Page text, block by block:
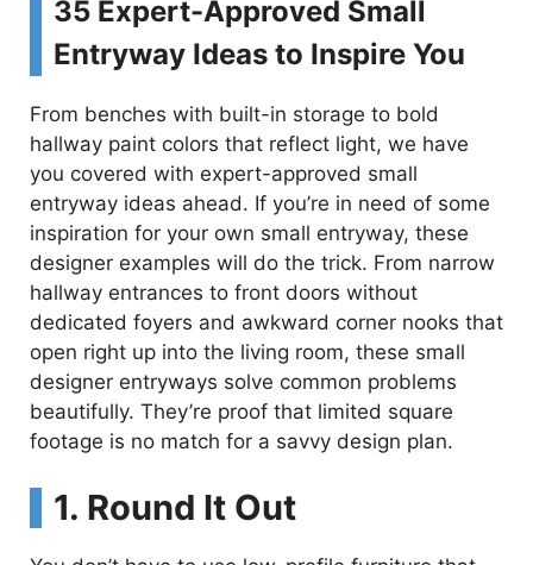
35 Expert-Approved Small
Entryway Ideas to Inspire You
From benches with built-in storage to bold
hallway paint colors that reflect light, we have
you covered with expert-approved small
entryway ideas ahead. If you’re in need of some
inspiration for your own small entryway, these
designer examples will do the trick. From narrow
hallway entrances to front doors without
dedicated foyers and awkward corner nooks that
open right up into the living room, these small
designer entryways solve common problems
beautifully. They’re proof that limited square
footage is no match for a savvy design plan.
1. Round It Out